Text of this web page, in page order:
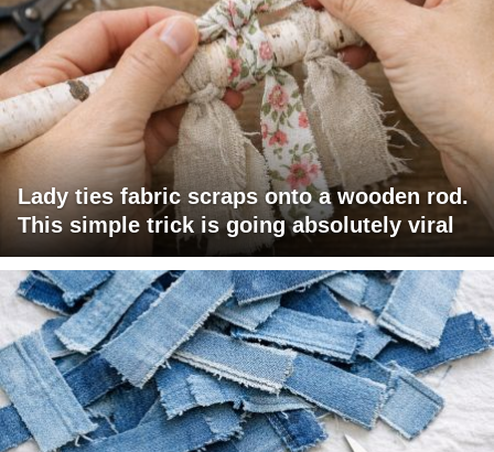
Lady ties fabric scraps onto a wooden rod.
This simple trick is going absolutely viral